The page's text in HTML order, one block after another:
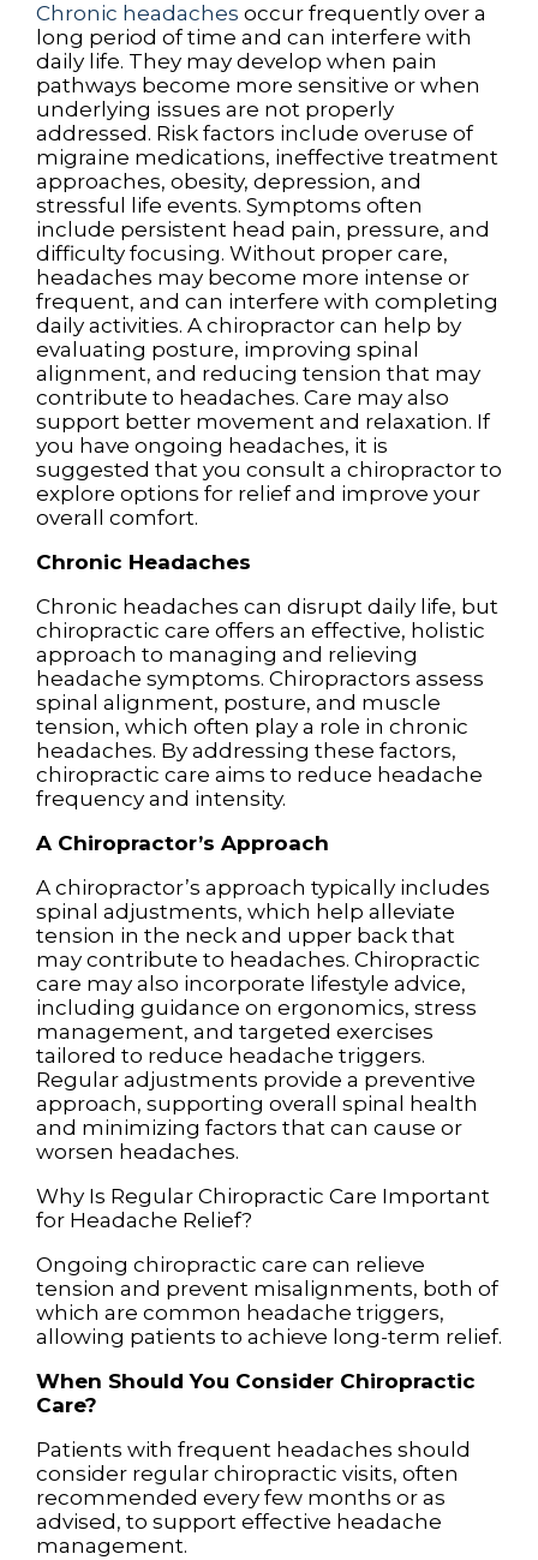
Chronic headaches occur frequently over a
long period of time and can interfere with
daily life. They may develop when pain
pathways become more sensitive or when
underlying issues are not properly
addressed. Risk factors include overuse of
migraine medications, ineffective treatment
approaches, obesity, depression, and
stressful life events. Symptoms often
include persistent head pain, pressure, and
difficulty focusing. Without proper care,
headaches may become more intense or
frequent, and can interfere with completing
daily activities. A chiropractor can help by
evaluating posture, improving spinal
alignment, and reducing tension that may
contribute to headaches. Care may also
support better movement and relaxation. If
you have ongoing headaches, it is
suggested that you consult a chiropractor to
explore options for relief and improve your
overall comfort.
Chronic Headaches
Chronic headaches can disrupt daily life, but
chiropractic care offers an effective, holistic
approach to managing and relieving
headache symptoms. Chiropractors assess
spinal alignment, posture, and muscle
tension, which often play a role in chronic
headaches. By addressing these factors,
chiropractic care aims to reduce headache
frequency and intensity.
A Chiropractor’s Approach
A chiropractor’s approach typically includes
spinal adjustments, which help alleviate
tension in the neck and upper back that
may contribute to headaches. Chiropractic
care may also incorporate lifestyle advice,
including guidance on ergonomics, stress
management, and targeted exercises
tailored to reduce headache triggers.
Regular adjustments provide a preventive
approach, supporting overall spinal health
and minimizing factors that can cause or
worsen headaches.
Why Is Regular Chiropractic Care Important
for Headache Relief?
Ongoing chiropractic care can relieve
tension and prevent misalignments, both of
which are common headache triggers,
allowing patients to achieve long-term relief.
When Should You Consider Chiropractic
Care?
Patients with frequent headaches should
consider regular chiropractic visits, often
recommended every few months or as
advised, to support effective headache
management.